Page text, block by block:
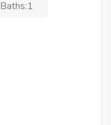
Baths:1